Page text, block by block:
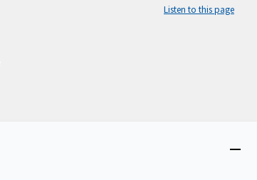
Listen to this page